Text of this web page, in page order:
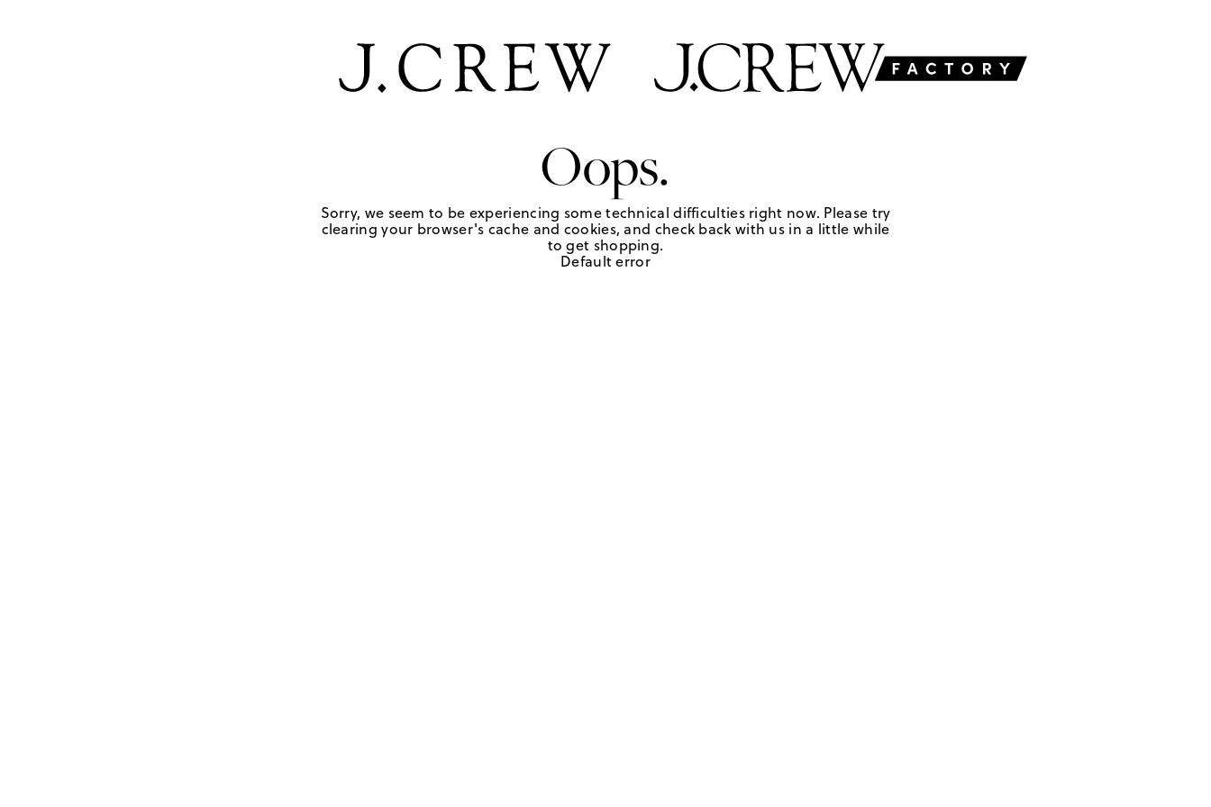
Oops.
Sorry, we seem to be experiencing some technical difficulties right now. Please try
clearing your browser's cache and cookies, and check back with us in a little while
to get shopping.
Default error